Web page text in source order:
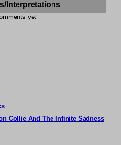
Interpretations
yet
Collie And The Infinite Sadness